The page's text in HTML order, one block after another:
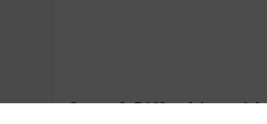
Cons & Difficulties